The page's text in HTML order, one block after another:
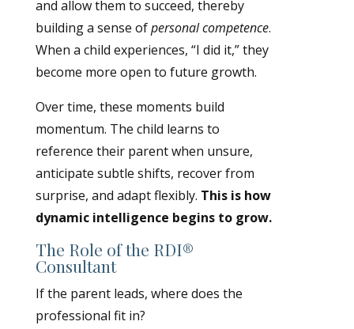
and allow them to succeed, thereby
building a sense ofpersonal competence.
When a child experiences, “I did it,” they
become more open to future growth.
Over time, these moments build
momentum. The child learns to
reference their parent when unsure,
anticipate subtle shifts, recover from
surprise, and adapt flexibly. This is how
dynamic intelligence begins to grow.
The Role of the RDI®
Consultant
If the parent leads, where does the
professional fit in?